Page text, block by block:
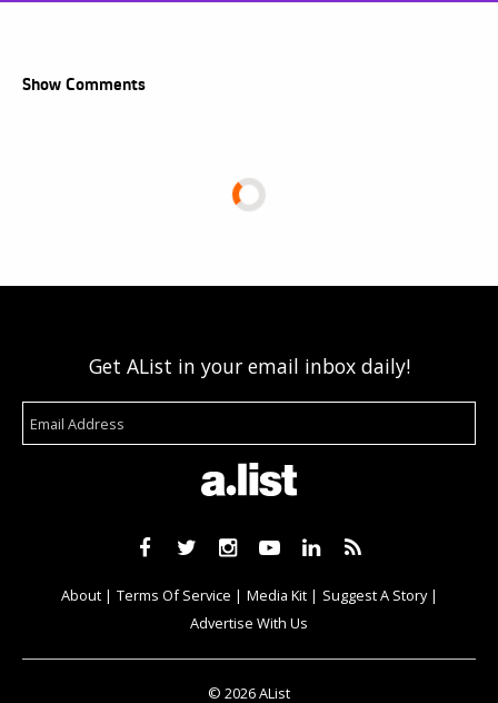
Show Comments
Get AList in your email inbox daily!
About Terms Of Service Media Kit
Suggest A Story
Advertise With Us
© 2026 AList